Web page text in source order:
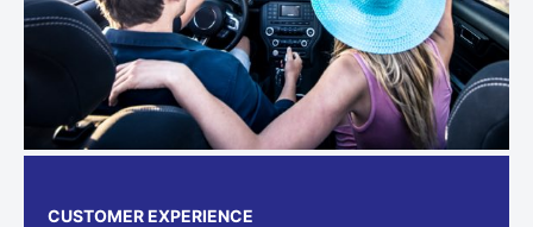
CUSTOMER EXPERIENCE